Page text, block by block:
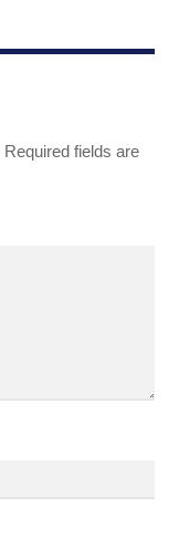
Required fields are